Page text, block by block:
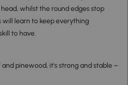
whilst the round edges stop
learn to keep everything
to have.
pinewood, it's strong and stable –